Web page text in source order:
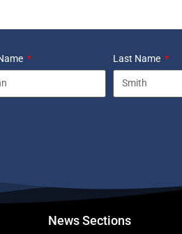
Last Name
News Sections